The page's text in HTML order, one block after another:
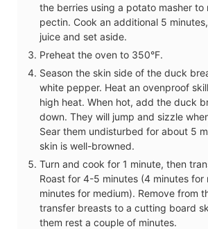
the berries using a potato masher to
pectin. Cook an additional 5
juice and set aside.
Preheat the oven to 350°F.
Season the skin side of the duck
white pepper. Heat an ovenproof
high heat. When hot, add the duck
down. They will jump and sizzle
Sear them undisturbed for about 5
skin is well-browned.
Turn and cook for 1 minute, then
Roast for 4-5 minutes (4 minutes for
minutes for medium). Remove from
transfer breasts to a cutting board
them rest a couple of minutes.